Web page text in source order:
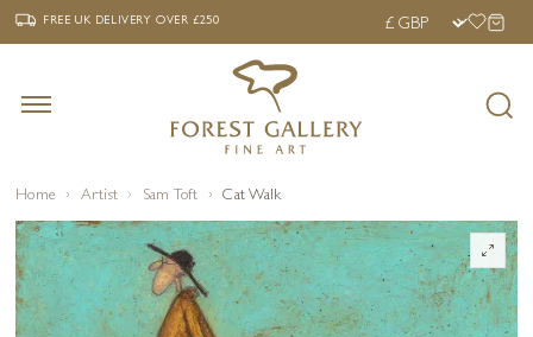
‹ FREE UK DELIVERY OVER £250 ›
FREE UK DELIVERYOVER £250
Home Artist Sam Toft Cat Walk